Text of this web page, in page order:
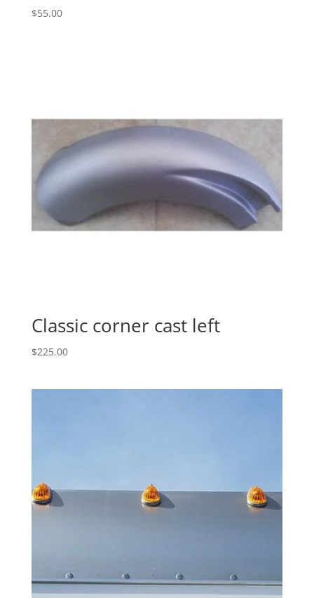
$55.00
Classic corner cast left
$225.00